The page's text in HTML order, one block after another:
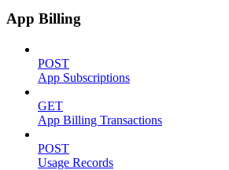
App Billing
POST
App Subscriptions
GET
App Billing Transactions
POST
Usage Records